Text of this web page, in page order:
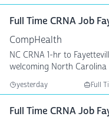
Full Time CRNA Job
CompHealth
NC CRNA 1-hr to Fayetteville - 11+
welcoming North
yesterday Full
Full Time CRNA Job